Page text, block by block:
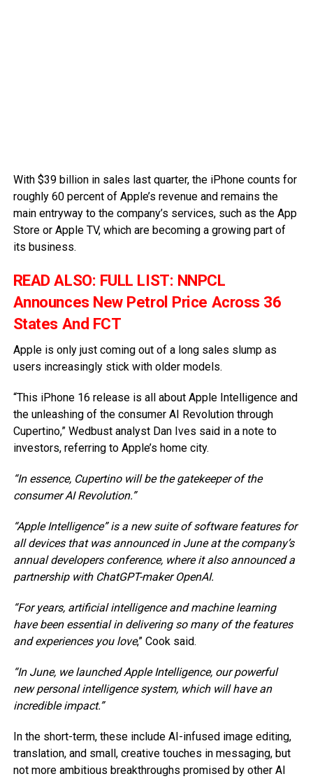
With $39 billion in sales last quarter, the iPhone counts for
roughly 60 percent of Apple’s revenue and remains the
main entryway to the company’s services, such as the App
Store or Apple TV, which are becoming a growing part of
its business.
READ ALSO: FULL LIST: NNPCL
Announces New Petrol Price Across 36
States And FCT
Apple is only just coming out of a long sales slump as
users increasingly stick with older models.
“This iPhone 16 release is all about Apple Intelligence and
the unleashing of the consumer AI Revolution through
Cupertino,” Wedbust analyst Dan Ives said in a note to
investors, referring to Apple’s home city.
“In essence, Cupertino will be the gatekeeper of the
consumer AI Revolution.”
“Apple Intelligence” is a new suite of software features for
all devices that was announced in June at the company’s
annual developers conference, where it also announced a
partnership with ChatGPT-maker OpenAI.
“For years, artificial intelligence and machine learning
have been essential in delivering so many of the features
and experiences you love,” Cook said.
“In June, we launched Apple Intelligence, our powerful
new personal intelligence system, which will have an
incredible impact.”
In the short-term, these include AI-infused image editing,
translation, and small, creative touches in messaging, but
not more ambitious breakthroughs promised by other AI